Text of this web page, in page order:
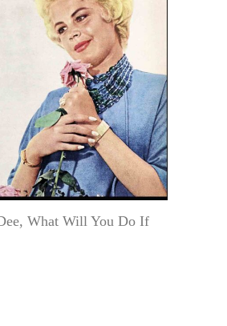
What Will You Do If